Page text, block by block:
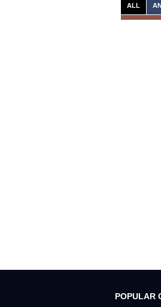
ALL
POPULAR